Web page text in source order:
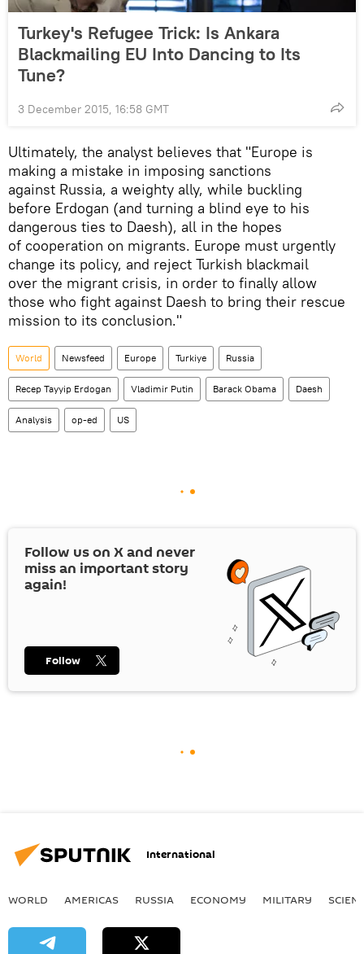
Turkey's Refugee Trick: Is Ankara
Blackmailing EU Into Dancing to Its
Tune?
3 December 2015, 16:58 GMT
Ultimately, the analyst believes that "Europe is
making a mistake in imposing sanctions
against Russia, a weighty ally, while buckling
before Erdogan (and turning a blind eye to his
dangerous ties to Daesh), all in the hopes
of cooperation on migrants. Europe must urgently
change its policy, and reject Turkish blackmail
over the migrant crisis, in order to finally allow
those who fight against Daesh to bring their rescue
mission to its conclusion."
World Newsfeed Europe Turkiye Russia
Recep Tayyip Erdogan Vladimir Putin Barack Obama Daesh
Analysis op-ed US
Follow us on Xand never
miss an important story
again!
Follow
International
WORLD AMERICAS RUSSIA ECONOMY MILITARY